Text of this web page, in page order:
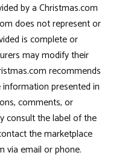
by a Christmas.com
does not represent or
is complete or
may modify their
recommends
presented in
comments, or
consult the label of the
the marketplace
via email or phone.